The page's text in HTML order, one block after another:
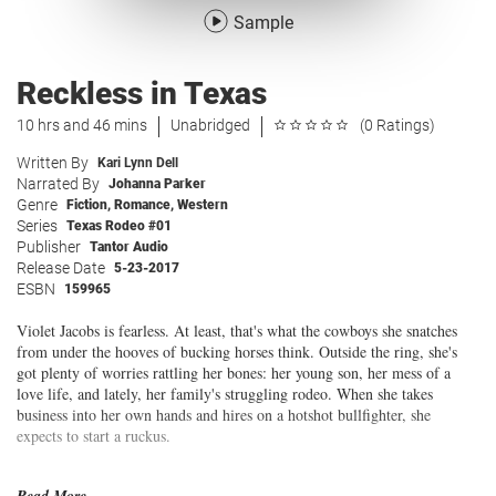
Sample
Reckless in Texas
10 hrs and 46 mins Unabridged (0 Ratings)
Written By Kari Lynn Dell
Narrated By Johanna Parker
Genre Fiction, Romance, Western
Series Texas Rodeo #01
Publisher Tantor Audio
Release Date 5-23-2017
ESBN 159965
Violet Jacobs is fearless. At least, that's what the cowboys she snatches
from under the hooves of bucking horses think. Outside the ring, she's
got plenty of worries rattling her bones: her young son, her mess of a
love life, and lately, her family's struggling rodeo. When she takes
business into her own hands and hires on a hotshot bullfighter, she
expects to start a ruckus.